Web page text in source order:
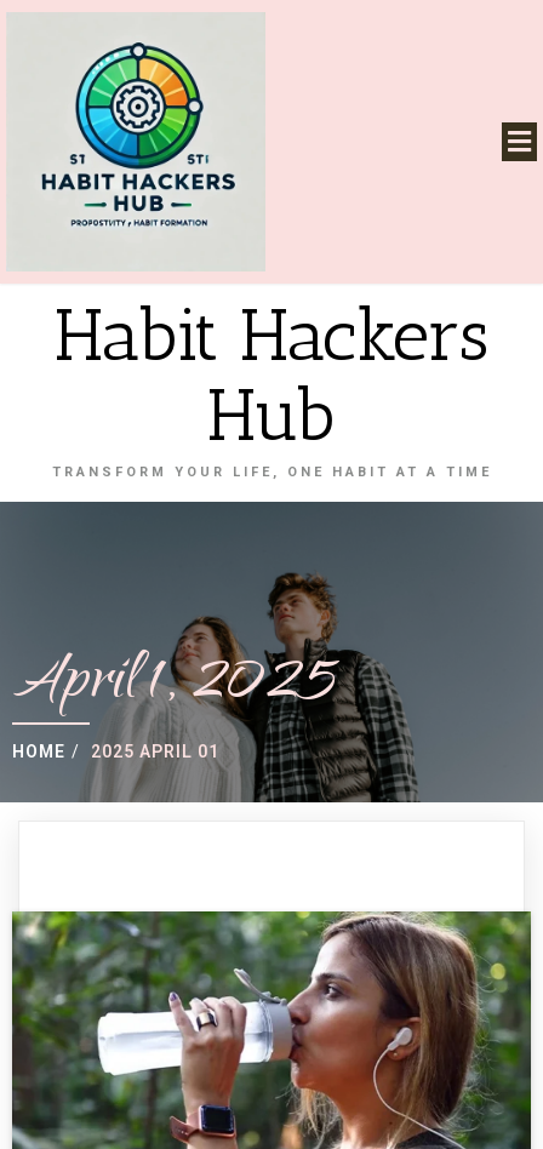
Habit Hackers
Hub
TRANSFORM YOUR LIFE, ONE HABIT AT A TIME
April 1, 2025
HOME / 2025 APRIL 01